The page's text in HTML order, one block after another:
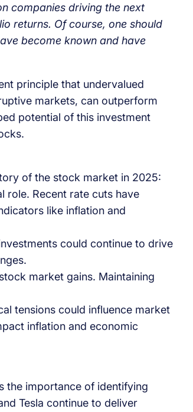
companies driving the next
returns. Of course, one should
become known and have
principle that undervalued
markets, can outperform
potential of this investment
of the stock market in 2025:
role. Recent rate cuts have
like inflation and
could continue to drive
market gains. Maintaining
tensions could influence market
inflation and economic
the importance of identifying
Tesla continue to deliver